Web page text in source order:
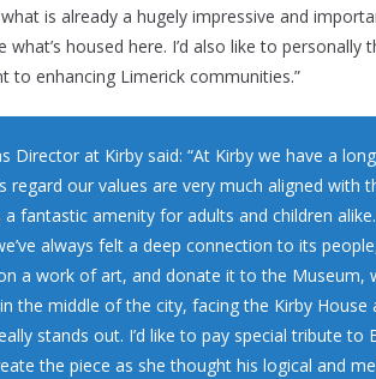
is already a hugely impressive and
housed here. I’d also like to
enhancing Limerick communities.”
Director at Kirby said: “At Kirby we have a
regard our values are very much aligned with
fantastic amenity for adults and children
always felt a deep connection to its
a work of art, and donate it to the Museum,
the middle of the city, facing the Kirby House
stands out. I’d like to pay special tribute to
the piece as she thought his logical and